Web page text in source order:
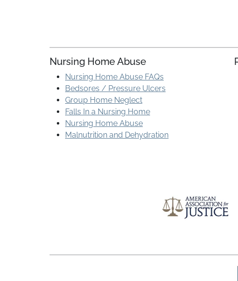
Nursing Home Abuse
Nursing Home Abuse FAQs
Bedsores / Pressure Ulcers
Group Home Neglect
Falls In a Nursing Home
Nursing Home Abuse
Malnutrition and Dehydration